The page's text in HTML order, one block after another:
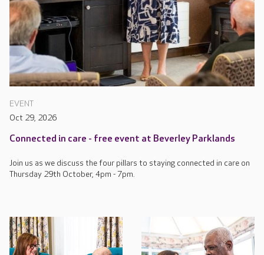
EVENT
Oct 29, 2026
Connected in care - free event at Beverley Parklands
Join us as we discuss the four pillars to staying connected in care on
Thursday 29th October, 4pm - 7pm.